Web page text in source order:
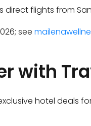
flights from
see
with
hotel deals